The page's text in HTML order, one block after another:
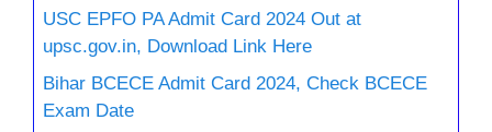
USC EPFO PA Admit Card 2024 Out at
upsc.gov.in, Download Link Here
Bihar BCECE Admit Card 2024, Check BCECE
Exam Date